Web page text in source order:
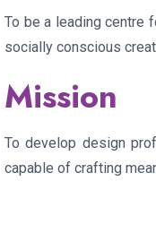
To be a leading centre
socially conscious
Mission
To develop design
capable of crafting